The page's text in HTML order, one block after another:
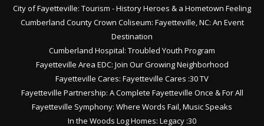
City of Fayetteville: Tourism - History Heroes & a Hometown Feeling
Cumberland County Crown Coliseum: Fayetteville, NC: An Event
Destination
Cumberland Hospital: Troubled Youth Program
Fayetteville Area EDC: Join Our Growing Neighborhood
Fayetteville Cares: Fayetteville Cares :30 TV
Fayetteville Partnership: A Complete Fayetteville Once & For All
Fayetteville Symphony: Where Words Fail, Music Speaks
In the Woods Log Homes: Legacy :30